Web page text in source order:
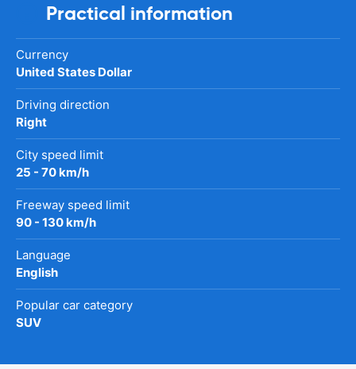
Practical information
Currency
United States Dollar
Driving direction
Right
City speed limit
25 - 70 km/h
Freeway speed limit
90 - 130 km/h
Language
English
Popular car category
SUV